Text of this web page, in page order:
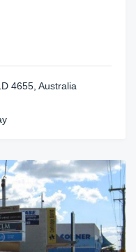
4655, Australia